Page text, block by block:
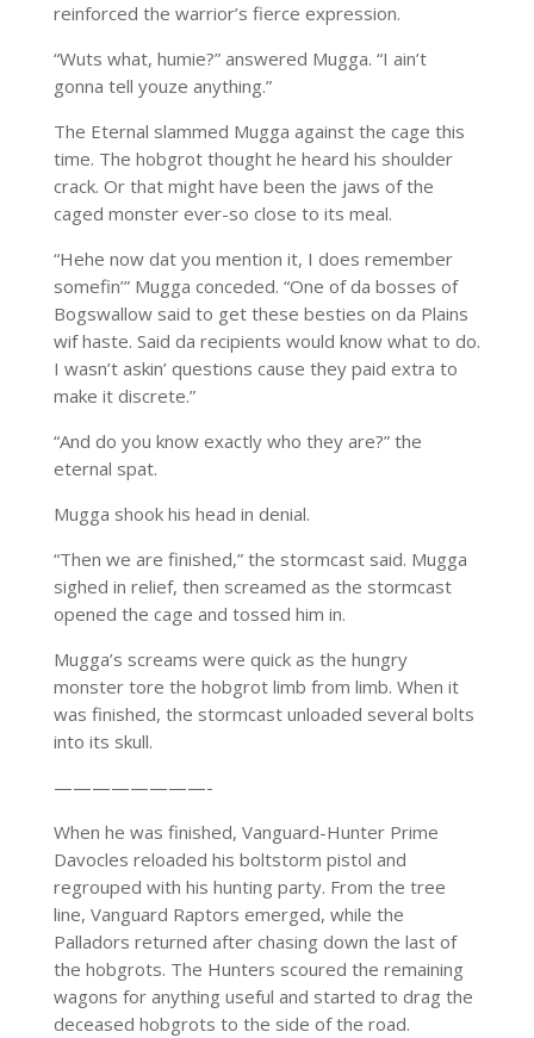
reinforced the warrior’s fierce expression.
“Wuts what, humie?” answered Mugga. “I ain’t
gonna tell youze anything.”
The Eternal slammed Mugga against the cage this
time. The hobgrot thought he heard his shoulder
crack. Or that might have been the jaws of the
caged monster ever-so close to its meal.
“Hehe now dat you mention it, I does remember
somefin’” Mugga conceded. “One of da bosses of
Bogswallow said to get these besties on da Plains
wif haste. Said da recipients would know what to do.
I wasn’t askin’ questions cause they paid extra to
make it discrete.”
“And do you know exactly who they are?” the
eternal spat.
Mugga shook his head in denial.
“Then we are finished,” the stormcast said. Mugga
sighed in relief, then screamed as the stormcast
opened the cage and tossed him in.
Mugga’s screams were quick as the hungry
monster tore the hobgrot limb from limb. When it
was finished, the stormcast unloaded several bolts
into its skull.
————————-
When he was finished, Vanguard-Hunter Prime
Davocles reloaded his boltstorm pistol and
regrouped with his hunting party. From the tree
line, Vanguard Raptors emerged, while the
Palladors returned after chasing down the last of
the hobgrots. The Hunters scoured the remaining
wagons for anything useful and started to drag the
deceased hobgrots to the side of the road.